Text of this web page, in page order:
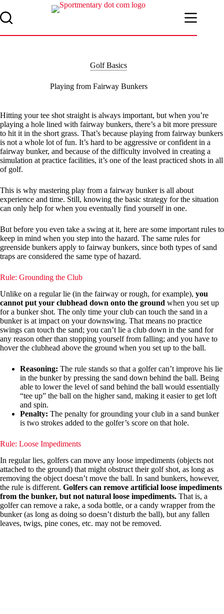
to
content
Golf Basics
Playing from Fairway Bunkers
Hitting your tee shot straight is always important, but when you’re
playing a hole lined with fairway bunkers, there’s a bit more pressure
to hit it in the short grass. That’s because playing from fairway bunkers
is not a whole lot of fun. It’s hard to be aggressive or confident in a
fairway bunker, and because of the difficulty involved in creating a
simulation at practice facilities, it’s one of the least practiced shots in all
of golf.
This is why mastering play from a fairway bunker is all about
experience and time. Still, knowing the basic strategy for the situation
can only help for when you eventually find yourself in one.
But before you even take a swing at it, here are some important rules to
keep in mind when you step into the hazard. The same rules for
greenside bunkers apply to fairway bunkers, since both types of sand
traps are considered the same type of hazard.
Rule: Grounding the Club
Unlike on a regular lie (in the fairway or rough, for example), you
cannot put your clubhead down onto the ground when you set up
for a bunker shot. The only time your club can touch the sand in a
bunker is at impact on your downswing. That means no practice
swings can touch the sand; you can’t lie a club down in the sand for
any reason other than stopping yourself from falling; and you have to
hover the clubhead above the ground when you set up to the ball.
Reasoning: The rule stands so that a golfer can’t improve his lie
in the bunker by pressing the sand down behind the ball. Being
able to lower the level of sand behind the ball would essentially
“tee up” the ball on the higher sand, making it easier to get loft
and spin.
Penalty: The penalty for grounding your club in a sand bunker
is two strokes added to the golfer’s score on that hole.
Rule: Loose Impediments
In regular lies, golfers can move any loose impediments (objects not
attached to the ground) that might obstruct their golf shot, as long as
removing the object doesn’t move the ball. In sand bunkers, however,
the rule is different. Golfers can remove artificial loose impediments
from the bunker, but not natural loose impediments. That is, a
golfer can remove a rake, a soda bottle, or a candy wrapper from the
bunker (as long as doing so doesn’t disturb the ball), but any fallen
leaves, twigs, pine cones, etc. may not be removed.